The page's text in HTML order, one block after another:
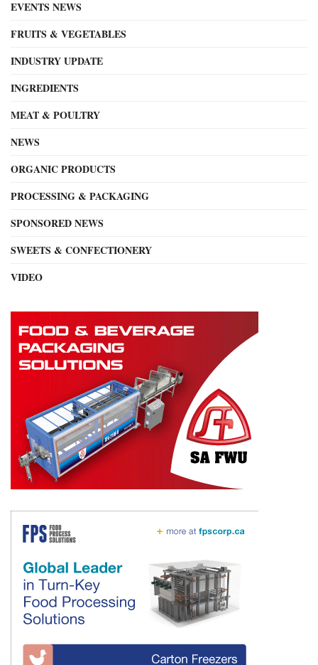
EVENTS NEWS
FRUITS & VEGETABLES
INDUSTRY UPDATE
INGREDIENTS
MEAT & POULTRY
NEWS
ORGANIC PRODUCTS
PROCESSING & PACKAGING
SPONSORED NEWS
SWEETS & CONFECTIONERY
VIDEO